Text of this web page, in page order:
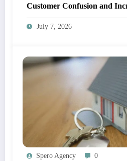
Customer Confusion and
Adoption
July 7, 2026
Spero Agency 0